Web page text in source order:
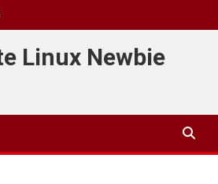
Linux Newbie